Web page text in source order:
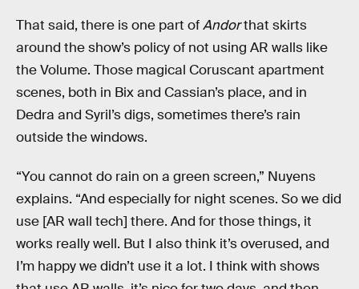
That said, there is one part ofAndorthat skirts
around the show’s policy of not using AR walls like
the Volume. Those magical Coruscant apartment
scenes, both in Bix and Cassian’s place, and in
Dedra and Syril’s digs, sometimes there’s rain
outside the windows.
“You cannot do rain on a green screen,” Nuyens
explains. “And especially for night scenes. So we did
use [AR wall tech] there. And for those things, it
works really well. But I also think it’s overused, and
I’m happy we didn’t use it a lot. I think with shows